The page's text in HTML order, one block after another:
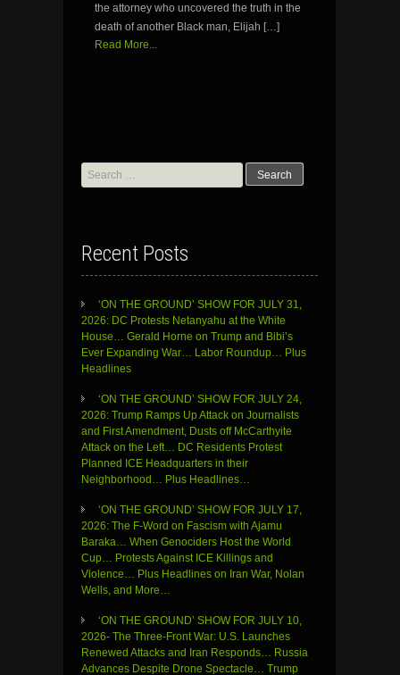
the attorney who uncovered the truth in the
death of another Black man, Elijah […]
Read More...
Search
for:
Recent Posts
‘ON THE GROUND’ SHOW FOR JULY 31,
2026: DC Protests Netanyahu at the White
House… Gerald Horne on Trump and Bibi’s
Ever Expanding War… Labor Roundup… Plus
Headlines
‘ON THE GROUND’ SHOW FOR JULY 24,
2026: Trump Ramps Up Attack on Journalists
and First Amendment, Dusts off McCarthyite
Attack on the Left… DC Residents Protest
Planned ICE Headquarters in their
Neighborhood… Plus Headlines…
‘ON THE GROUND’ SHOW FOR JULY 17,
2026: The F-Word on Fascism with Ajamu
Baraka… When Genociders Host the World
Cup… Protests Against ICE Killings and
Violence… Plus Headlines on Iran War, Nolan
Wells, and More…
‘ON THE GROUND’ SHOW FOR JULY 10,
2026- The Three-Front War: U.S. Launches
Renewed Attacks and Iran Responds… Russia
Advances Despite Drone Spectacle… Trump